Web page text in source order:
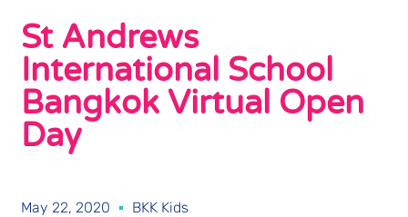
St Andrews
International School
Bangkok Virtual Open
Day
May 22, 2020 BKK Kids